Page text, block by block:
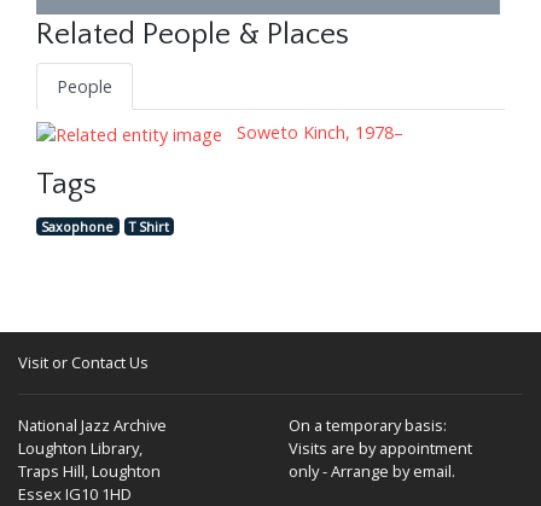
Related People & Places
People
Soweto Kinch, 1978–
Tags
Saxophone T Shirt
Visit or Contact Us
National Jazz Archive
Loughton Library,
Traps Hill, Loughton
Essex IG10 1HD
On a temporary basis:
Visits are by appointment
only - Arrange by email.